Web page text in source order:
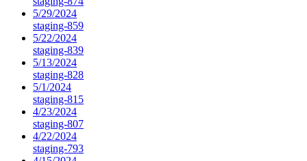
5/29/2024
staging-859
5/22/2024
staging-839
5/13/2024
staging-828
5/1/2024
staging-815
4/23/2024
staging-807
4/22/2024
staging-793